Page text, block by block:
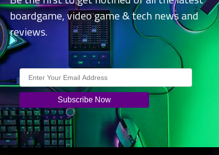
boardgame, video game & tech news and
reviews.